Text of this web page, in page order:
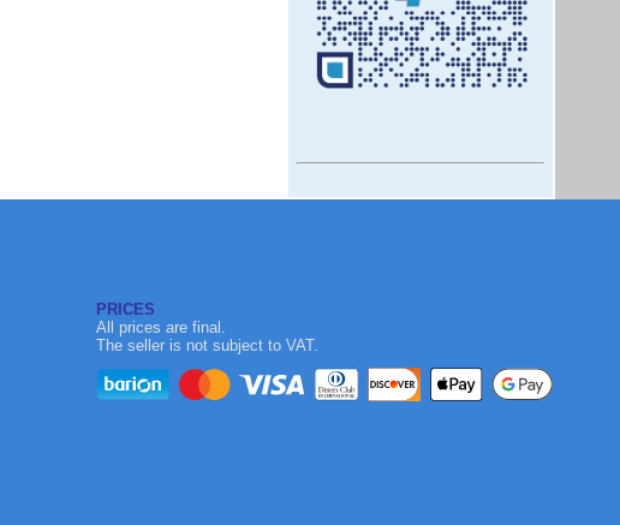
PRICES
All prices are final.
The seller is not subject to VAT.